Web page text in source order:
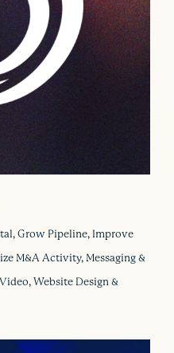
Grow Pipeline, Improve
M&A Activity, Messaging &
Website Design &